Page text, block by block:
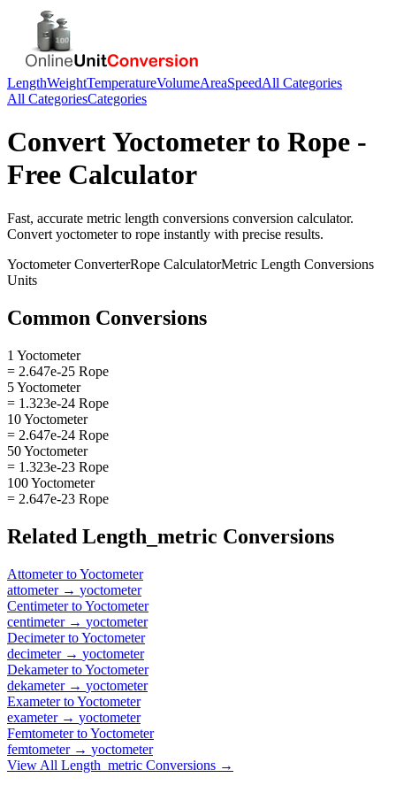
LengthWeightTemperatureVolumeAreaSpeedAll Categories
All CategoriesCategories
ConvertYoctometerto Rope -
Free Calculator
Fast, accurate metric length conversions conversion calculator.
Convert yoctometerto rope instantly with precise results.
YoctometerConverterRope CalculatorMetric Length Conversions
Units
Common Conversions
1 Yoctometer
= 2.647e-25 Rope
5 Yoctometer
= 1.323e-24 Rope
10 Yoctometer
= 2.647e-24 Rope
50 Yoctometer
= 1.323e-23 Rope
100 Yoctometer
= 2.647e-23 Rope
Related Length_metric Conversions
AttometertoYoctometer
attometer→ yoctometer
CentimetertoYoctometer
centimeter→ yoctometer
DecimetertoYoctometer
decimeter→ yoctometer
DekametertoYoctometer
dekameter→ yoctometer
ExametertoYoctometer
exameter→ yoctometer
FemtometertoYoctometer
femtometer→ yoctometer
View All Length_metric Conversions →